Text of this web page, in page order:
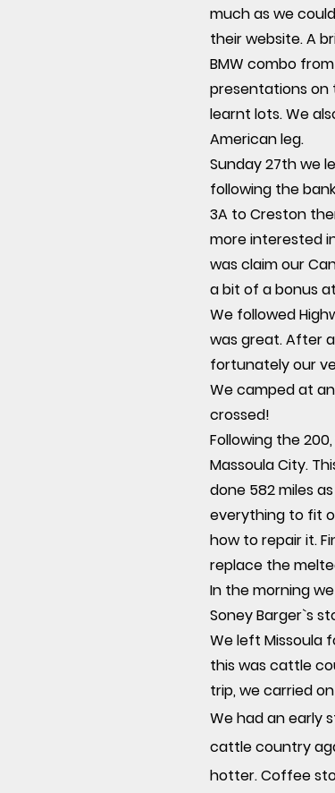
much as we
their website. A
BMW combo
presentations on
learnt lots. We
American leg.
Sunday 27th we
following the
3A to Creston
more interested
was claim our
a bit of a bonus
We followed
was great. After
fortunately our
We camped at
crossed!
Following the
Massoula City.
done 582 miles
everything to fit
how to repair it.
replace the
In the morning
Soney Barger`s
We left Missoula
this was cattle
trip, we carried
We had an early
cattle country
hotter. Coffee